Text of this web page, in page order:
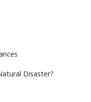
Disaster?